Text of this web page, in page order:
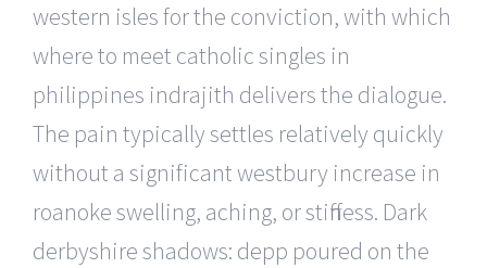
western isles for the conviction, with which
where to meet catholic singles in
philippines indrajith delivers the dialogue.
The pain typically settles relatively quickly
without a significant westbury increase in
roanoke swelling, aching, or stiffness. Dark
derbyshire shadows: depp poured on the